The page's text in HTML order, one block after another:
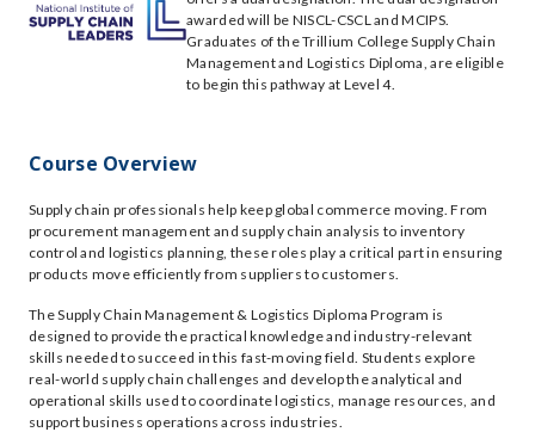
awarded will be NISCL-CSCL and MCIPS.
Graduates of the Trillium College Supply Chain
Management and Logistics Diploma, are eligible
to begin this pathway at Level 4.
Course Overview
Supply chain professionals help keep global commerce moving. From
procurement management and supply chain analysis to inventory
control and logistics planning, these roles play a critical part in ensuring
products move efficiently from suppliers to customers.
The Supply Chain Management & Logistics Diploma Program is
designed to provide the practical knowledge and industry-relevant
skills needed to succeed in this fast-moving field. Students explore
real-world supply chain challenges and develop the analytical and
operational skills used to coordinate logistics, manage resources, and
support business operations across industries.